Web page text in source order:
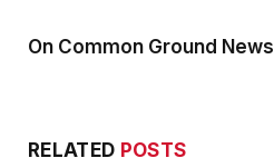
On Common Ground News
RELATED POSTS